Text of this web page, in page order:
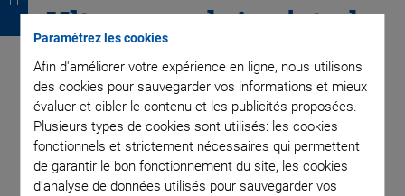
Paramétrez les cookies
Afin d'améliorer votre expérience en ligne, nous utilisons
des cookies pour sauvegarder vos informations et mieux
évaluer et cibler le contenu et les publicités proposées.
Plusieurs types de cookies sont utilisés: les cookies
fonctionnels et strictement nécessaires qui permettent
de garantir le bon fonctionnement du site, les cookies
d'analyse de données utilisés pour sauvegarder vos
Ultrasound-Assisted
Cell Lysis & Extraction
for Automated
Analyses
t
o
u
r
t
o
u
r
t
o
u
r
t
o
u
r